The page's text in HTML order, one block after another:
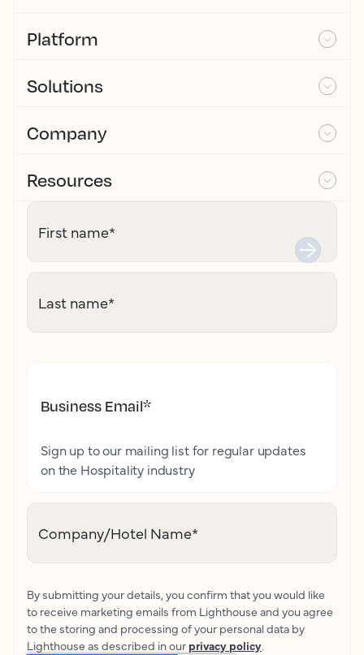
Platform
Solutions
Company
Resources
First name*
Last name*
Business Email*
Sign up to our mailing list for regular updates
on the Hospitality industry
Company/Hotel Name*
By submitting your details, you confirm that you would like
to receive marketing emails from Lighthouse and you agree
to the storing and processing of your personal data by
Lighthouse as described in our privacy policy.